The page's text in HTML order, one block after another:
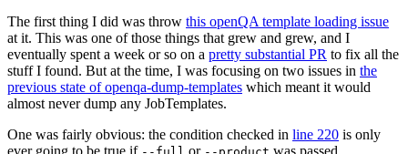
The first thing I did was throw this openQA template loading issue
at it. This was one of those things that grew and grew, and I
eventually spent a week or so on a pretty substantial PR to fix all the
stuff I found. But at the time, I was focusing on two issues in the
previous state of openqa-dump-templates which meant it would
almost never dump any JobTemplates.
One was fairly obvious: the condition checked in line 220 is only
ever going to be true if
or was passed.